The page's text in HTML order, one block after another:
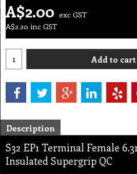
A$2.00 exc GST
A$2.20 inc GST
Add to cart
Description
S32 EP1 Terminal Female
Insulated Supergrip QC